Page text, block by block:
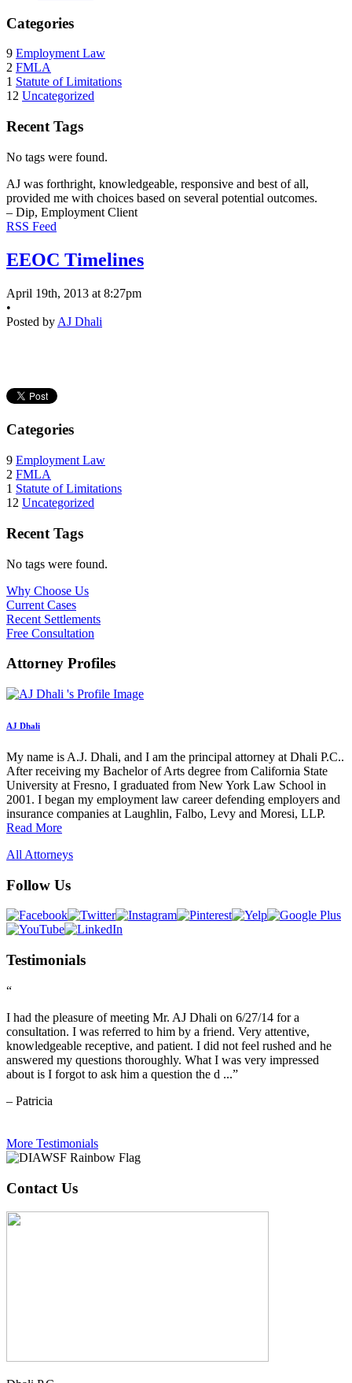
Categories
9 Employment Law
2 FMLA
1 Statute of Limitations
12 Uncategorized
Recent Tags
No tags were found.
AJ was forthright, knowledgeable, responsive and best of all,
provided me with choices based on several potential outcomes.
– Dip, Employment Client
RSS Feed
EEOC Timelines
April 19th, 2013 at 8:27pm
•
Posted by AJ Dhali
Categories
9 Employment Law
2 FMLA
1 Statute of Limitations
12 Uncategorized
Recent Tags
No tags were found.
Why Choose Us
Current Cases
Recent Settlements
Free Consultation
Attorney Profiles
AJ Dhali
My name is A.J. Dhali, and I am the principal attorney at Dhali P.C..
After receiving my Bachelor of Arts degree from California State
University at Fresno, I graduated from New York Law School in
2001. I began my employment law career defending employers and
insurance companies at Laughlin, Falbo, Levy and Moresi, LLP.
Read More
All Attorneys
Follow Us
Testimonials
“
I had the pleasure of meeting Mr. AJ Dhali on 6/27/14 for a
consultation. I was referred to him by a friend. Very attentive,
knowledgeable receptive, and patient. I did not feel rushed and he
answered my questions thoroughly. What I was very impressed
about is I forgot to ask him a question the d ...”
– Patricia
More Testimonials
Contact Us